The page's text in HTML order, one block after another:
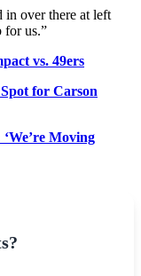
in over there at left
for us.”
vs. 49ers
for Carson
Moving